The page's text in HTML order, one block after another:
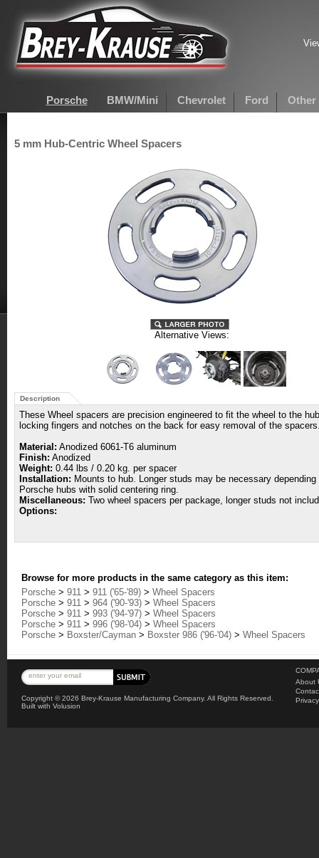
Porsche BMW/Mini Chevrolet Ford Other
5 mm Hub-Centric Wheel Spacers
Alternative Views:
Description
These Wheel spacers are precision engineered to fit the wheel to the
locking fingers and notches on the back for easy removal of the
Material: Anodized 6061-T6 aluminum
Finish: Anodized
Weight: 0.44 lbs / 0.20 kg. per spacer
Installation: Mounts to hub. Longer studs may be necessary
Porsche hubs with solid centering ring.
Miscellaneous: Two wheel spacers per package, longer studs not
Options:
Browse for more products in the same category as this item:
Porsche > 911 > 911 ('65-'89) > Wheel Spacers
Porsche > 911 > 964 ('90-'93) > Wheel Spacers
Porsche > 911 > 993 ('94-'97) > Wheel Spacers
Porsche > 911 > 996 ('98-'04) > Wheel Spacers
Porsche > Boxster/Cayman > Boxster 986 ('96-'04) > Wheel Spacers
Copyright ©2026 Brey-Krause Manufacturing Company. All Rights Reserved.
Built with Volusion
About